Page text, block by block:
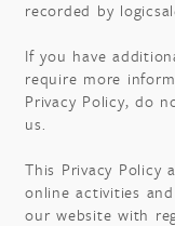
recorded by
If you have
require more
Privacy Policy, do
us.
This Privacy Policy
online activities
our website with